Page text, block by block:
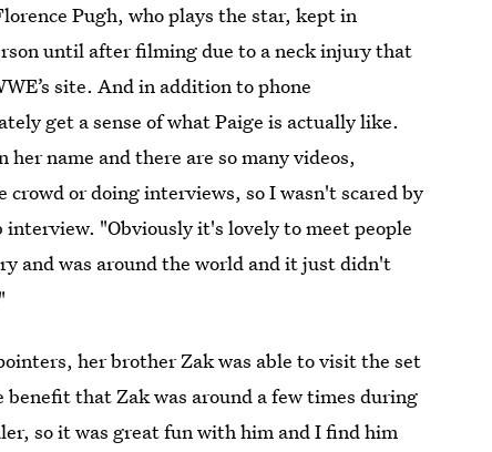
Pugh, who plays the star, kept in
until after filming due to a neck injury that
site. And in addition to phone
get a sense of what Paige is actually like.
name and there are so many videos,
or doing interviews, so I wasn't scared by
"Obviously it's lovely to meet people
and was around the world and it just didn't
her brother Zak was able to visit the set
that Zak was around a few times during
so it was great fun with him and I find him